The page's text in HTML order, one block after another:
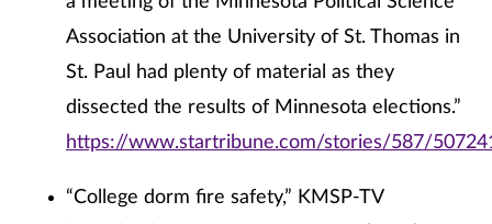
Association at the University of St. Thomas in
St. Paul had plenty of material as they
dissected the results of Minnesota elections.”
https://www.startribune.com/stories/587/
“College dorm fire safety,” KMSP-TV